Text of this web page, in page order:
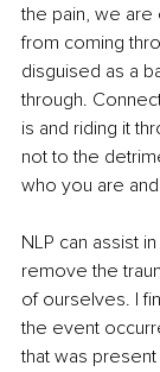
the pain, we
from coming
disguised as a
through.
is and riding it
not to the
who you are
NLP can assist
remove the
of ourselves. I
the event
that was